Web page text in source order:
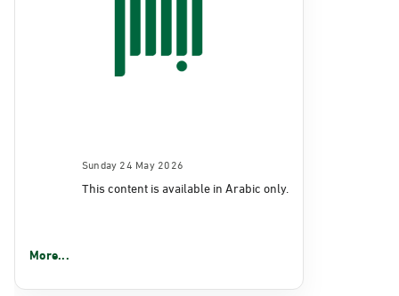
Sunday 24 May 2026
This content is available in Arabic only.
More...